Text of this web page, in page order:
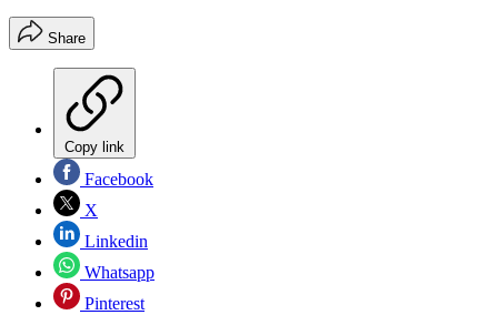
Share
Copy link
Facebook
X
Linkedin
Whatsapp
Pinterest